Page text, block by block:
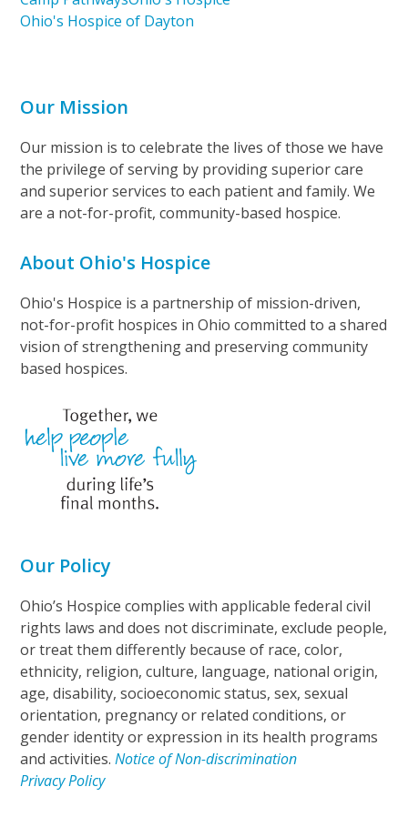
Ohio's Hospice of Dayton
Our Mission
Our mission is to celebrate the lives of those we have
the privilege of serving by providing superior care
and superior services to each patient and family. We
are a not-for-profit, community-based hospice.
About Ohio's Hospice
Ohio's Hospice is a partnership of mission-driven,
not-for-profit hospices in Ohio committed to a shared
vision of strengthening and preserving community
based hospices.
Our Policy
Ohio’s Hospice complies with applicable federal civil
rights laws and does not discriminate, exclude people,
or treat them differently because of race, color,
ethnicity, religion, culture, language, national origin,
age, disability, socioeconomic status, sex, sexual
orientation, pregnancy or related conditions, or
gender identity or expression in its health programs
and activities.Notice of Non-discrimination
Privacy Policy